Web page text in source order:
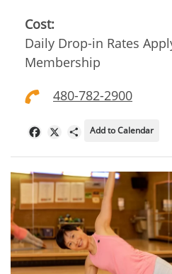
Cost:
Daily Drop-in Rates
Membership
480-782-2900
FacebookShare
Add to Calendar